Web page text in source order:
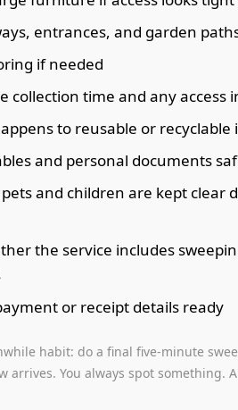
entrances, and garden
if needed
collection time and any access
to reusable or recyclable
and personal documents
and children are kept clear
the service includes
or receipt details ready
habit: do a final five-minute
arrives. You always spot something.